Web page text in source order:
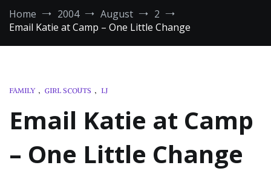
Home 2004 August
2
Email Katie at Camp – One Little Change
FAMILY , GIRL SCOUTS , LJ
Email Katie at Camp
– One Little Change